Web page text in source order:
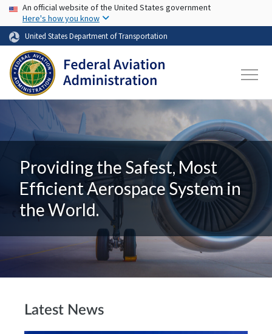
Skip to main content
USA Banner
An official website of the United States government
Here's how you know
United States Department of Transportation
Providing the Safest, Most
Efficient Aerospace System in
the World.
Latest News